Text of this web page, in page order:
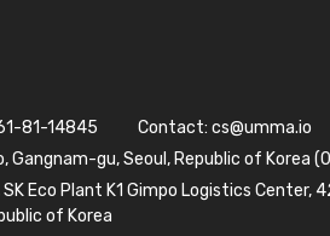
81-14845 Contact: cs@umma.io
Gangnam-gu, Seoul, Republic of Korea
Eco Plant K1 Gimpo Logistics Center,
of Korea